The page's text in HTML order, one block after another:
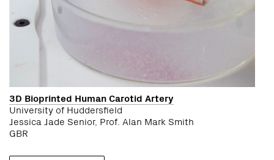
3D Bioprinted Human Carotid Artery
University of Huddersfield
Jessica Jade Senior, Prof. Alan Mark Smith
GBR